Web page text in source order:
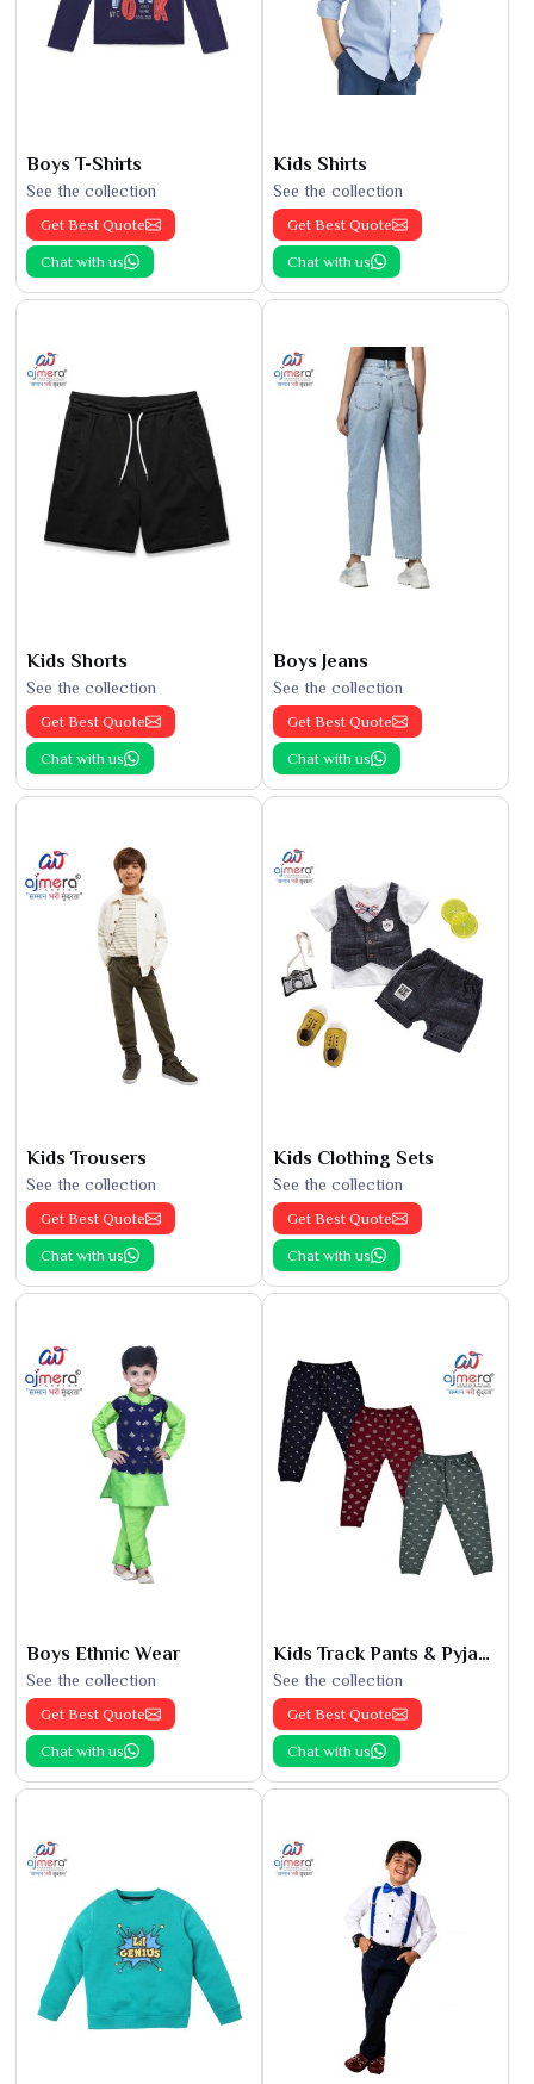
Boys T-Shirts
See the collection
Get Best Quote
Chat with us
Kids Shirts
See the collection
Get Best Quote
Chat with us
Kids Shorts
See the collection
Get Best Quote
Chat with us
Boys Jeans
See the collection
Get Best Quote
Chat with us
Kids Trousers
See the collection
Get Best Quote
Chat with us
Kids Clothing Sets
See the collection
Get Best Quote
Chat with us
Boys Ethnic Wear
See the collection
Get Best Quote
Chat with us
Kids Track Pants & Pyjamas
See the collection
Get Best Quote
Chat with us